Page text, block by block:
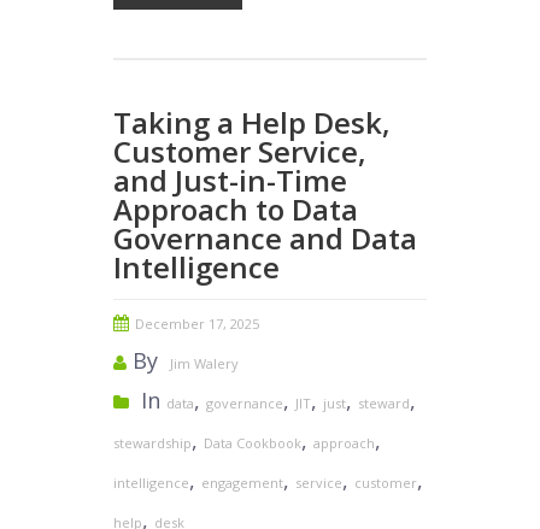
Taking a Help Desk,
Customer Service,
and Just-in-Time
Approach to Data
Governance and Data
Intelligence
December 17, 2025
By Jim Walery
In data, governance, JIT, just, steward,
stewardship, Data Cookbook, approach,
intelligence, engagement, service, customer,
help, desk